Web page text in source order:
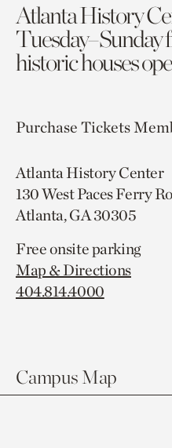
Atlanta History
historic houses
Purchase Tickets
Atlanta History Center
130 West Paces Ferry
Atlanta, GA 30305
Free onsite parking
Map & Directions
404.814.4000
Campus Map